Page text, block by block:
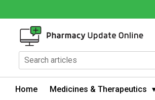
Home Medicines & Therapeutics